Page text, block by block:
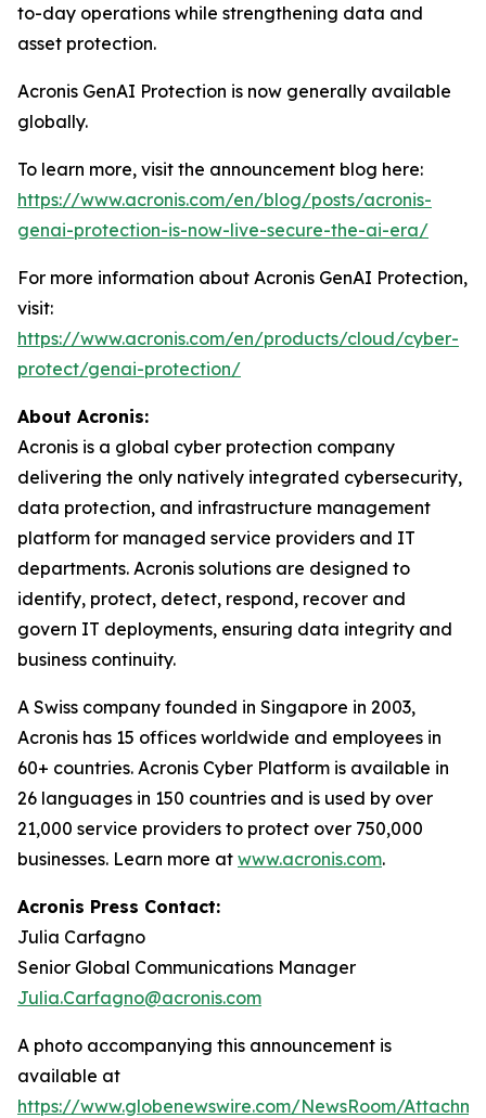
to-day operations while strengthening data and
asset protection.
Acronis GenAI Protection is now generally available
globally.
To learn more, visit the announcement blog here:
https://www.acronis.com/en/blog/posts/acronis-
genai-protection-is-now-live-secure-the-ai-era/
For more information about Acronis GenAI Protection,
visit:
https://www.acronis.com/en/products/cloud/cyber-
protect/genai-protection/
About Acronis:
Acronis is a global cyber protection company
delivering the only natively integrated cybersecurity,
data protection, and infrastructure management
platform for managed service providers and IT
departments. Acronis solutions are designed to
identify, protect, detect, respond, recover and
govern IT deployments, ensuring data integrity and
business continuity.
A Swiss company founded in Singapore in 2003,
Acronis has 15 offices worldwide and employees in
60+ countries. Acronis Cyber Platform is available in
26 languages in 150 countries and is used by over
21,000 service providers to protect over 750,000
businesses. Learn more at www.acronis.com.
Acronis Press Contact:
Julia Carfagno
Senior Global Communications Manager
Julia.Carfagno@acronis.com
A photo accompanying this announcement is
available at
https://www.globenewswire.com/NewsRoom/